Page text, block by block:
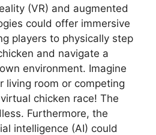
(VR) and augmented
could offer immersive
players to physically step
and navigate a
environment. Imagine
living room or competing
chicken race! The
Furthermore, the
intelligence (AI) could